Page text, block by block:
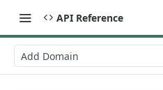
API Reference
Add Domain